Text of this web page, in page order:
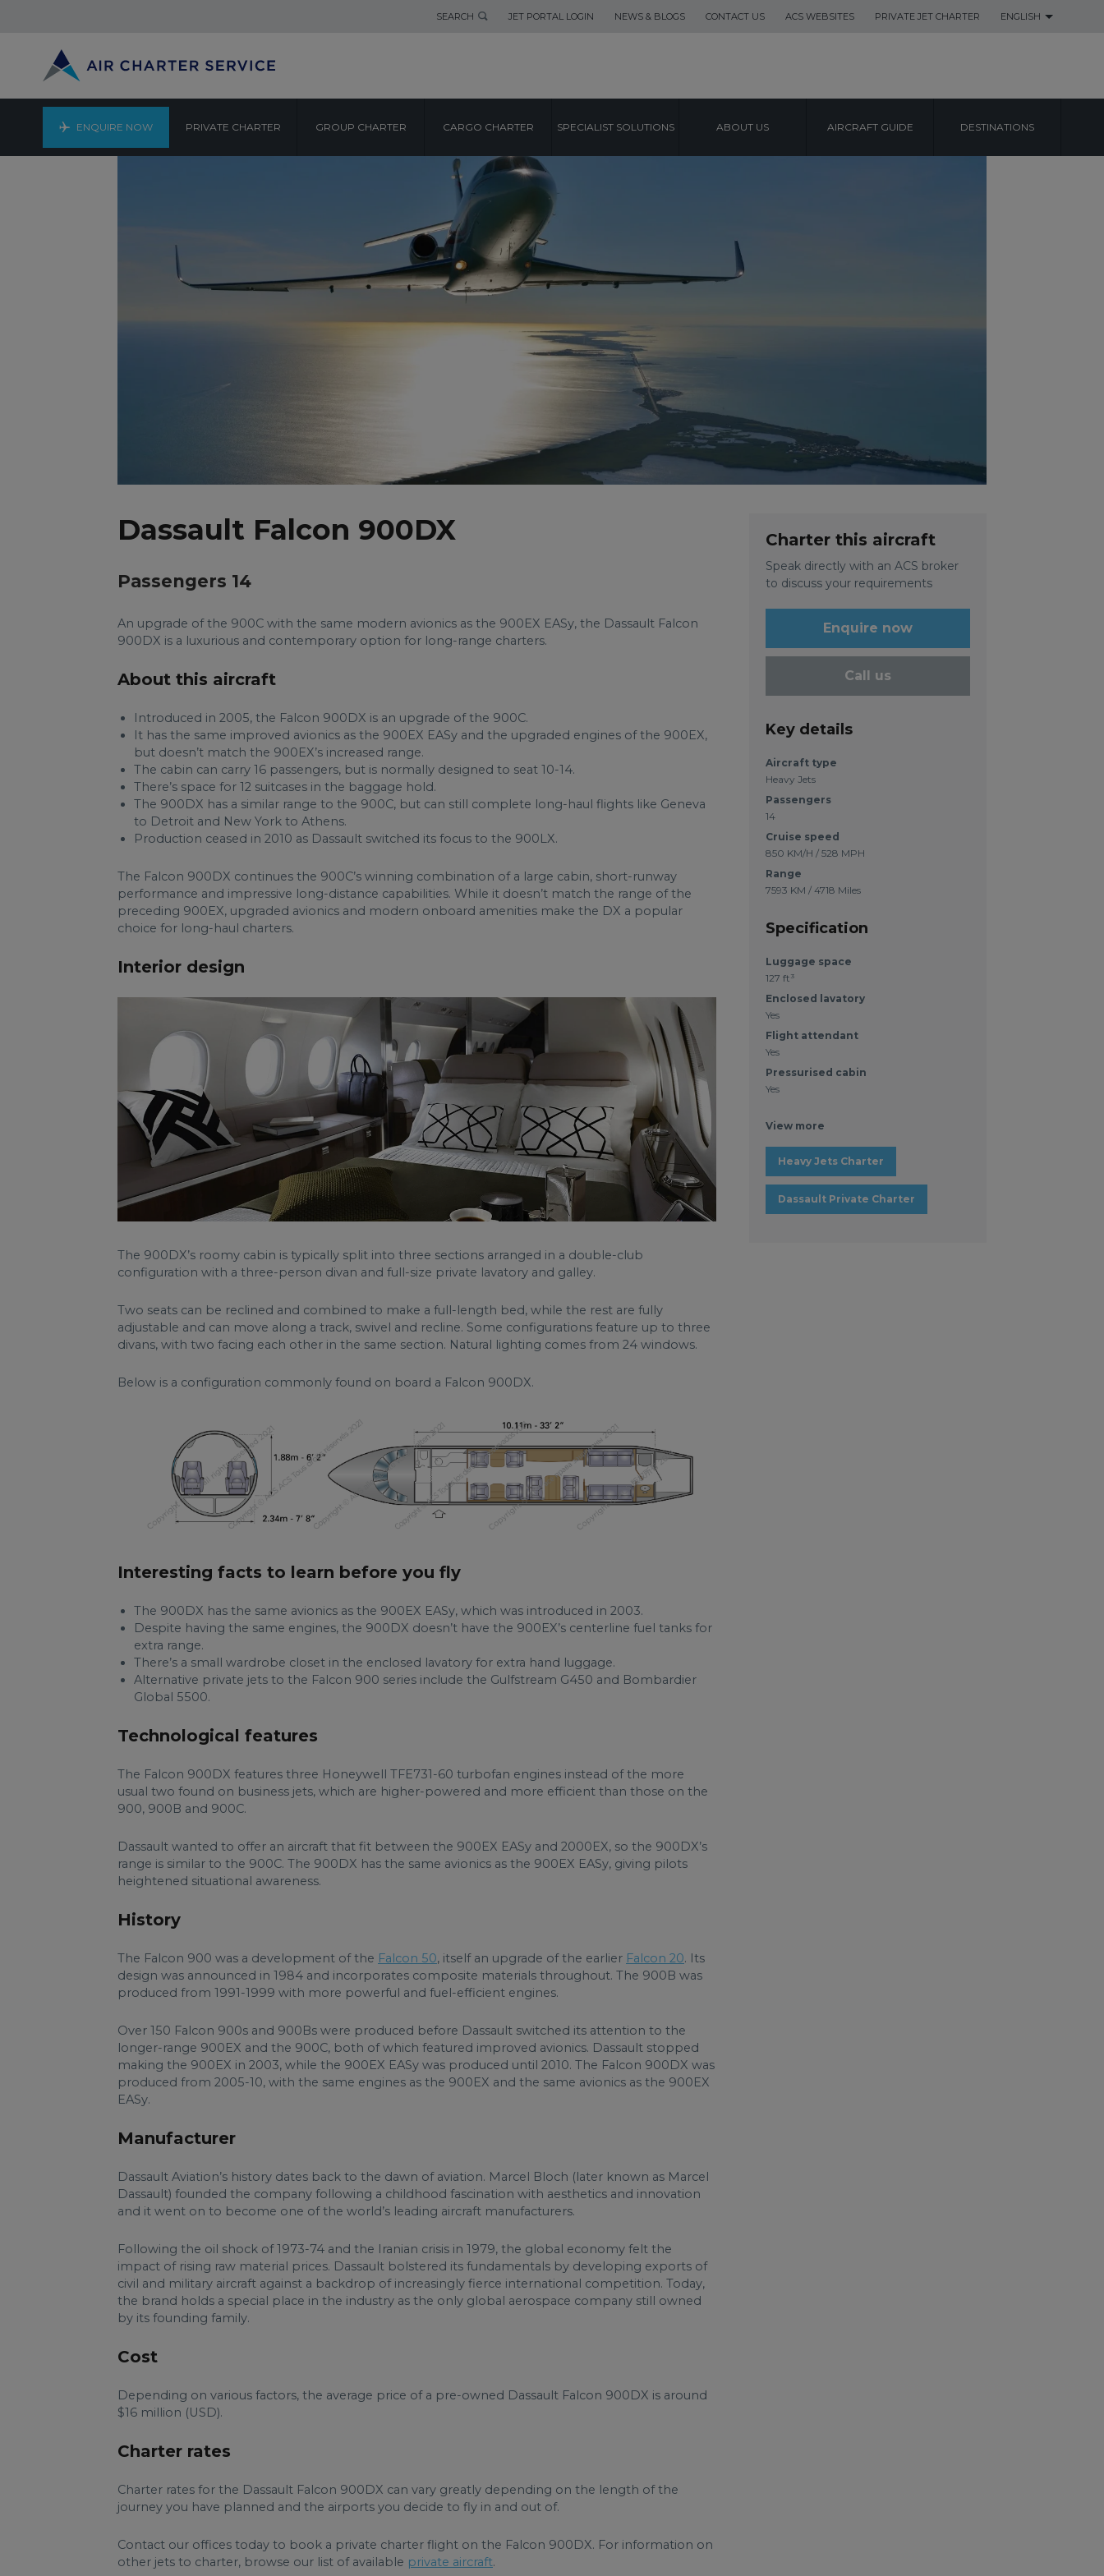
SEARCH JET PORTAL LOGIN NEWS & BLOGS CONTACT US ACS WEBSITES PRIVATE JET CHARTER ENGLISH
ENQUIRE NOW PRIVATE CHARTER GROUP CHARTER CARGO CHARTER SPECIALIST SOLUTIONS ABOUT US AIRCRAFT GUIDE DESTINATIONS
Dassault Falcon 900DX
Passengers 14
An upgrade of the 900C with the same modern avionics as the 900EX EASy, the Dassault Falcon
900DX is a luxurious and contemporary option for long-range charters.
About this aircraft
Introduced in 2005, the Falcon 900DX is an upgrade of the 900C.
It has the same improved avionics as the 900EX EASy and the upgraded engines of the 900EX,
but doesn’t match the 900EX’s increased range.
The cabin can carry 16 passengers, but is normally designed to seat 10-14.
There’s space for 12 suitcases in the baggage hold.
The 900DX has a similar range to the 900C, but can still complete long-haul flights like Geneva
to Detroit and New York to Athens.
Production ceased in 2010 as Dassault switched its focus to the 900LX.
The Falcon 900DX continues the 900C’s winning combination of a large cabin, short-runway
performance and impressive long-distance capabilities. While it doesn’t match the range of the
preceding 900EX, upgraded avionics and modern onboard amenities make the DX a popular
choice for long-haul charters.
Interior design
The 900DX’s roomy cabin is typically split into three sections arranged in a double-club
configuration with a three-person divan and full-size private lavatory and galley.
Two seats can be reclined and combined to make a full-length bed, while the rest are fully
adjustable and can move along a track, swivel and recline. Some configurations feature up to three
divans, with two facing each other in the same section. Natural lighting comes from 24 windows.
Below is a configuration commonly found on board a Falcon 900DX.
Interesting facts to learn before you fly
The 900DX has the same avionics as the 900EX EASy, which was introduced in 2003.
Despite having the same engines, the 900DX doesn’t have the 900EX’s centerline fuel tanks for
extra range.
There’s a small wardrobe closet in the enclosed lavatory for extra hand luggage.
Alternative private jets to the Falcon 900 series include the Gulfstream G450 and Bombardier
Global 5500.
Technological features
The Falcon 900DX features three Honeywell TFE731-60 turbofan engines instead of the more
usual two found on business jets, which are higher-powered and more efficient than those on the
900, 900B and 900C.
Dassault wanted to offer an aircraft that fit between the 900EX EASy and 2000EX, so the 900DX’s
range is similar to the 900C. The 900DX has the same avionics as the 900EX EASy, giving pilots
heightened situational awareness.
History
The Falcon 900 was a development of the Falcon 50, itself an upgrade of the earlier Falcon 20. Its
design was announced in 1984 and incorporates composite materials throughout. The 900B was
produced from 1991-1999 with more powerful and fuel-efficient engines.
Over 150 Falcon 900s and 900Bs were produced before Dassault switched its attention to the
longer-range 900EX and the 900C, both of which featured improved avionics. Dassault stopped
making the 900EX in 2003, while the 900EX EASy was produced until 2010. The Falcon 900DX was
produced from 2005-10, with the same engines as the 900EX and the same avionics as the 900EX
EASy.
Manufacturer
Dassault Aviation’s history dates back to the dawn of aviation. Marcel Bloch (later known as Marcel
Dassault) founded the company following a childhood fascination with aesthetics and innovation
and it went on to become one of the world’s leading aircraft manufacturers.
Following the oil shock of 1973-74 and the Iranian crisis in 1979, the global economy felt the
impact of rising raw material prices. Dassault bolstered its fundamentals by developing exports of
civil and military aircraft against a backdrop of increasingly fierce international competition. Today,
the brand holds a special place in the industry as the only global aerospace company still owned
by its founding family.
Cost
Depending on various factors, the average price of a pre-owned Dassault Falcon 900DX is around
$16 million (USD).
Charter rates
Charter rates for the Dassault Falcon 900DX can vary greatly depending on the length of the
journey you have planned and the airports you decide to fly in and out of.
Contact our offices today to book a private charter flight on the Falcon 900DX. For information on
other jets to charter, browse our list of available private aircraft.
Charter this aircraft
Speak directly with an ACS broker
to discuss your requirements
Enquire now
Call us
Key details
Aircraft type
Heavy Jets
Passengers
14
Cruise speed
850 KM/H / 528 MPH
Range
7593 KM / 4718 Miles
Specification
Luggage space
127 ft³
Enclosed lavatory
Yes
Flight attendant
Yes
Pressurised cabin
Yes
View more
Heavy Jets Charter
Dassault Private Charter